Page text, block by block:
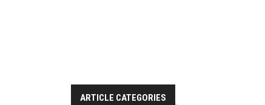
ARTICLE CATEGORIES